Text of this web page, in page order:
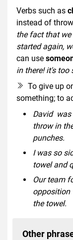
Verbs such as
instead of
the fact that
started again,
can use
in there! it's too
To give up
something; to
David was
throw in
punches.
I was so
towel and
Our team
opposition
the towel.
Other